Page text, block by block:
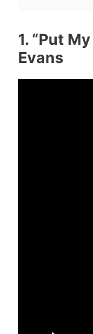
1. “Put
Evans